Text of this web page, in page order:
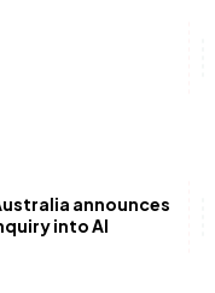
announces
into AI